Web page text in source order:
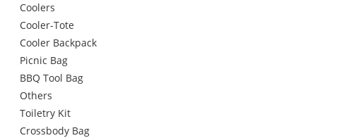
Coolers
Cooler-Tote
Cooler Backpack
Picnic Bag
BBQ Tool Bag
Others
Toiletry Kit
Crossbody Bag